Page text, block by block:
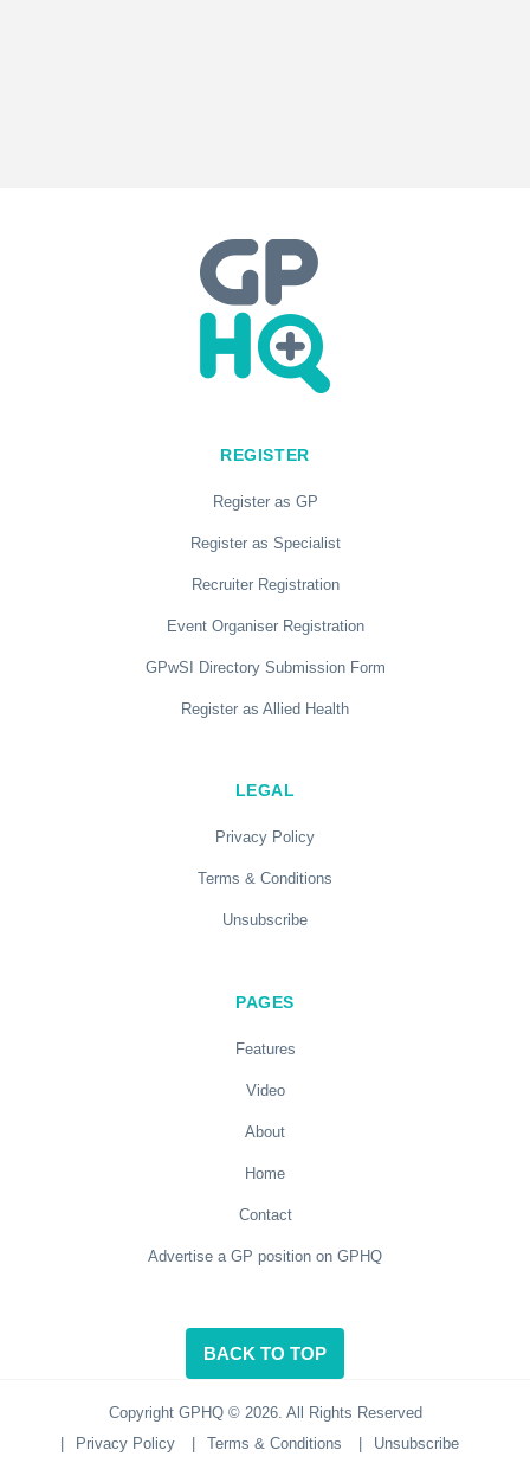
REGISTER
Register as GP
Register as Specialist
Recruiter Registration
Event Organiser Registration
GPwSI Directory Submission Form
Register as Allied Health
LEGAL
Privacy Policy
Terms & Conditions
Unsubscribe
PAGES
Features
Video
About
Home
Contact
Advertise a GP position on GPHQ
BACK TO TOP
Copyright GPHQ © 2026. All Rights Reserved
Privacy Policy Terms & Conditions Unsubscribe